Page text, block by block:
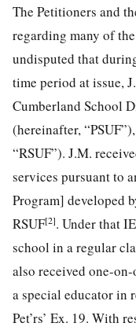
The Petitioners and
regarding many of
undisputed that
time period at issue,
Cumberland School
(hereinafter,
“RSUF”). J.M.
services pursuant to
Program] developed
RSUF[2]. Under that
school in a regular
also received one-
a special educator in
Pet’rs’ Ex. 19. With